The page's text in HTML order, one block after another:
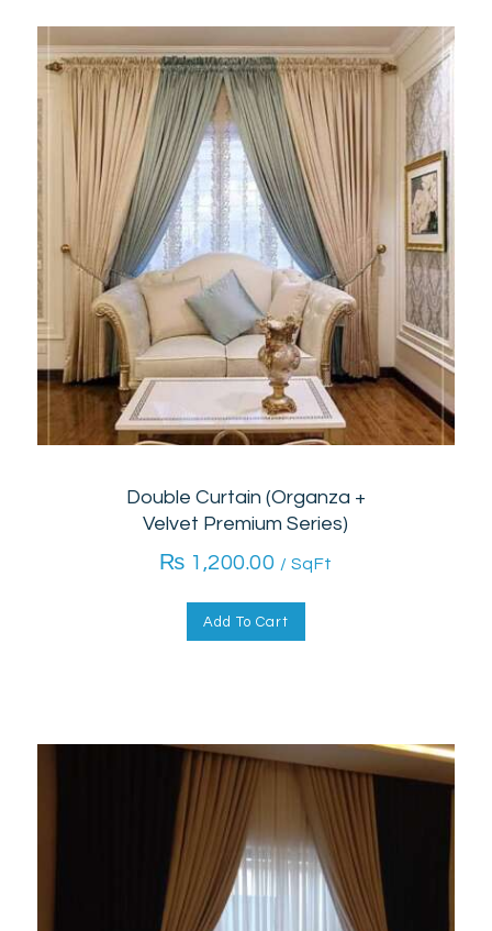
Double Curtain (Organza +
Velvet Premium Series)
₨ 1,200.00 / SqFt
Add To Cart